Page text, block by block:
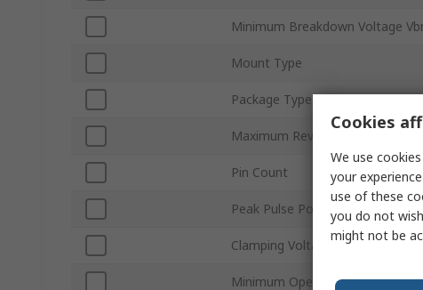
Minimum Breakdown Voltage
Mount Type
Package Type
Maximum Reverse Stand-off
Pin Count
Peak Pulse Power Dissipation
Clamping Voltage VC
Minimum Operating
Cookies
We use
your
use of these
you do not
might not be